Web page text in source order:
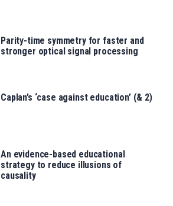
Parity-time symmetry for faster and
stronger optical signal processing
Caplan’s ‘case against education’ (& 2)
An evidence-based educational
strategy to reduce illusions of
causality